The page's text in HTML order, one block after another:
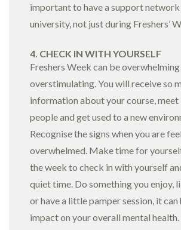
important to have a support
university, not just during Freshers’
4. CHECK IN WITH YOURSELF
Freshers Week can be overwhelming
overstimulating. You will receive so
information about your course, meet
people and get used to a new
Recognise the signs when you are
overwhelmed. Make time for
the week to check in with yourself
quiet time. Do something you enjoy,
or have a little pamper session, it can
impact on your overall mental